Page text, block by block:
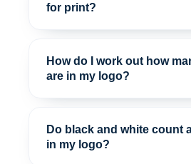
for print?
How do I work out how
are in my logo?
Do black and white count
in my logo?